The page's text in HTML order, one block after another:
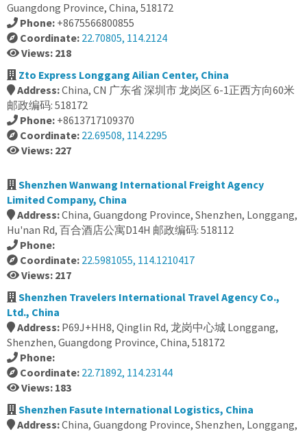
Guangdong Province, China, 518172
Phone: +8675566800855
Coordinate: 22.70805, 114.2124
Views: 218
Zto Express Longgang Ailian Center, China
Address:China, CN 广东省 深圳市 龙岗区 6-1正西方向60米
邮政编码: 518172
Phone: +8613717109370
Coordinate: 22.69508, 114.2295
Views: 227
Shenzhen Wanwang International Freight Agency
Limited Company, China
Address:China, Guangdong Province, Shenzhen, Longgang,
Hu'nan Rd, 百合酒店公寓D14H 邮政编码: 518112
Phone:
Coordinate: 22.5981055, 114.1210417
Views: 217
Shenzhen Travelers International Travel Agency Co.,
Ltd., China
Address: P69J+HH8, Qinglin Rd, 龙岗中心城 Longgang,
Shenzhen, Guangdong Province, China, 518172
Phone:
Coordinate: 22.71892, 114.23144
Views: 183
Shenzhen Fasute International Logistics, China
Address:China, Guangdong Province, Shenzhen, Longgang,